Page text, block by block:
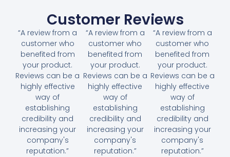
Customer Reviews
“A review from a
customer who
benefited from
your product.
Reviews can be a
highly effective
way of
establishing
credibility and
increasing your
company's
reputation.”
“A review from a
customer who
benefited from
your product.
Reviews can be a
highly effective
way of
establishing
credibility and
increasing your
company's
reputation.”
“A review from a
customer who
benefited from
your product.
Reviews can be a
highly effective
way of
establishing
credibility and
increasing your
company's
reputation.”